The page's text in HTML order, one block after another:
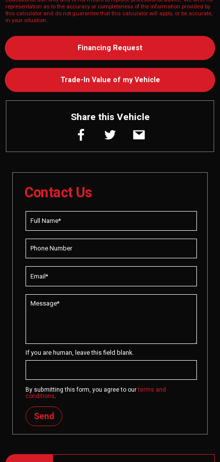
representation as to the accuracy or completeness of the information provided by
this calculator and do not guarantee that this calculator will apply, or be accurate,
in your situation.
Financing Request
Trade-In Value of my Vehicle
Share this Vehicle
Contact Us
If you are human, leave this field blank.
By submitting this form, you agree to ourterms and
conditions.
Send